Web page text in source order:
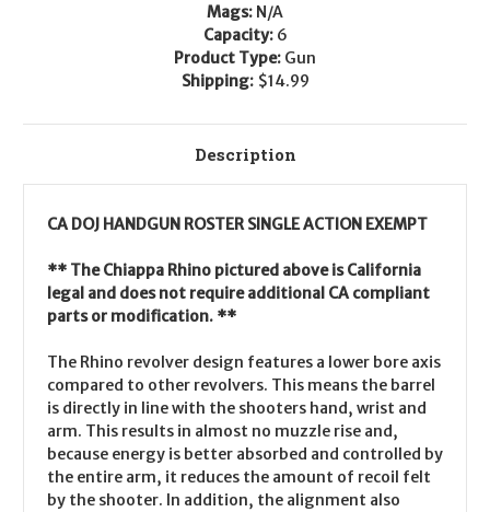
Mags: N/A
Capacity: 6
Product Type: Gun
Shipping: $14.99
Description
CA DOJ HANDGUN ROSTER SINGLE ACTION EXEMPT
** The Chiappa Rhino pictured above is California
legal and does not require additional CA compliant
parts or modification. **
The Rhino revolver design features a lower bore axis
compared to other revolvers. This means the barrel
is directly in line with the shooters hand, wrist and
arm. This results in almost no muzzle rise and,
because energy is better absorbed and controlled by
the entire arm, it reduces the amount of recoil felt
by the shooter. In addition, the alignment also